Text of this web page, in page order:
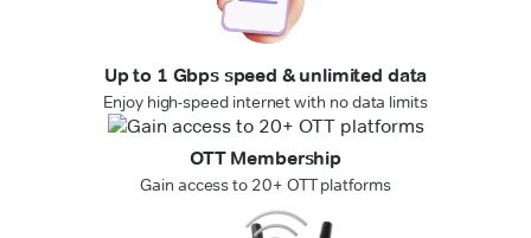
Up to 1 Gbps speed & unlimited data
Enjoy high-speed internet with no data limits
OTT Membership
Gain access to 20+ OTT platforms